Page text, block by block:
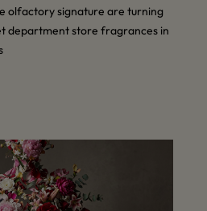
olfactory signature are turning
department store fragrances in